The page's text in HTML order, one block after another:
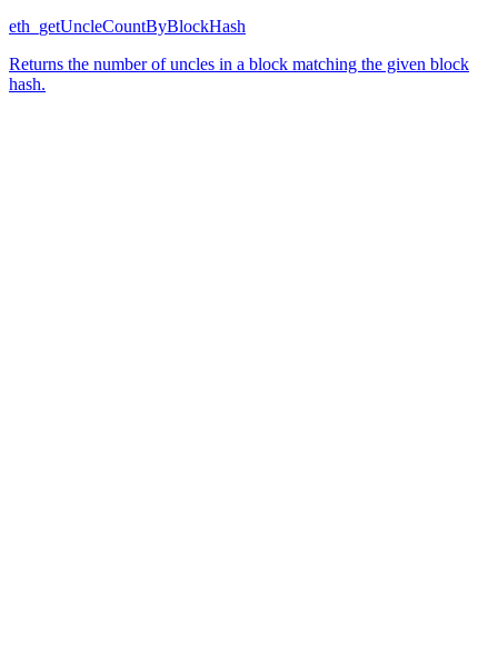
eth_getUncleCountByBlockHash
Returns the number of uncles in a block matching the given block
hash.